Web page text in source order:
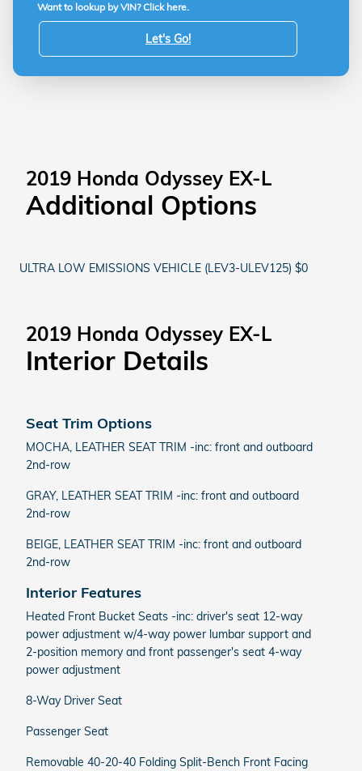
Want to lookup by VIN? Click here.
Let's Go!
2019 Honda Odyssey EX-L
Additional Options
ULTRA LOW EMISSIONS VEHICLE (LEV3-ULEV125) $0
2019 Honda Odyssey EX-L
Interior Details
Seat Trim Options
MOCHA, LEATHER SEAT TRIM -inc: front and outboard
2nd-row
GRAY, LEATHER SEAT TRIM -inc: front and outboard
2nd-row
BEIGE, LEATHER SEAT TRIM -inc: front and outboard
2nd-row
Interior Features
Heated Front Bucket Seats -inc: driver's seat 12-way
power adjustment w/4-way power lumbar support and
2-position memory and front passenger's seat 4-way
power adjustment
8-Way Driver Seat
Passenger Seat
Removable 40-20-40 Folding Split-Bench Front Facing